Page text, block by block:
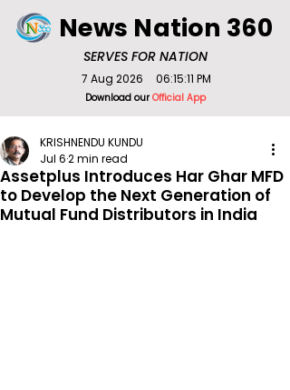
SERVES FOR NATION
News Nation 360
Download ourOfficial App
7 Aug 2026 06:15:11 PM
Assetplus Introduces Har Ghar MFD
to Develop the Next Generation of
Mutual Fund Distributors in India
KRISHNENDU KUNDU
Jul 62 min read